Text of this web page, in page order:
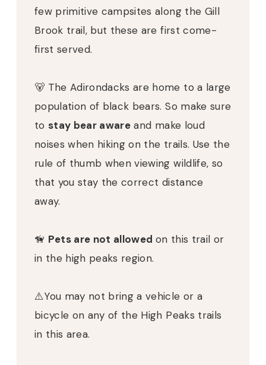
few primitive campsites along the Gill
Brook trail, but these are first come-
first served.
🐻 The Adirondacks are home to a large
population of black bears. So make sure
tostay bear aware and make loud
noises when hiking on the trails. Use the
rule of thumb when viewing wildlife, so
that you stay the correct distance
away.
🦮 Pets are not allowed on this trail or
in the high peaks region.
⚠️You may not bring a vehicle or a
bicycle on any of the High Peaks trails
in this area.